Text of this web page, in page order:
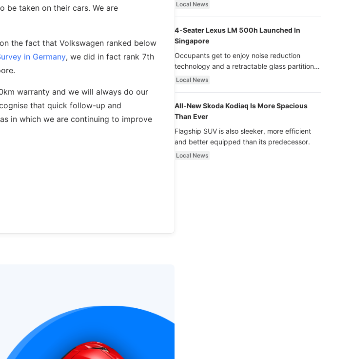
be taken on their cars. We are
the fact that Volkswagen ranked below
in Germany, we did in fact rank 7th
warranty and we will always do our
that quick follow-up and
in which we are continuing to improve
Local News
4-Seater Lexus LM 500h Launched In
Singapore
Occupants get to enjoy noise reduction
technology and a retractable glass partition
with dimming function - now that’s ultra
Local News
All-New Skoda Kodiaq Is More Spacious
Than Ever
Flagship SUV is also sleeker, more efficient
and better equipped than its predecessor.
Local News